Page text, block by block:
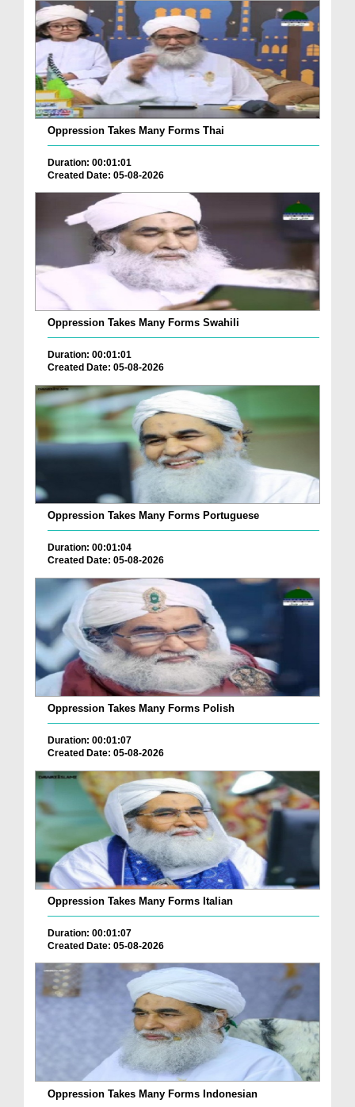
Oppression Takes Many Forms Thai
Duration: 00:01:01
Created Date: 05-08-2026
Oppression Takes Many Forms Swahili
Duration: 00:01:01
Created Date: 05-08-2026
Oppression Takes Many Forms Portuguese
Duration: 00:01:04
Created Date: 05-08-2026
Oppression Takes Many Forms Polish
Duration: 00:01:07
Created Date: 05-08-2026
Oppression Takes Many Forms Italian
Duration: 00:01:07
Created Date: 05-08-2026
Oppression Takes Many Forms Indonesian